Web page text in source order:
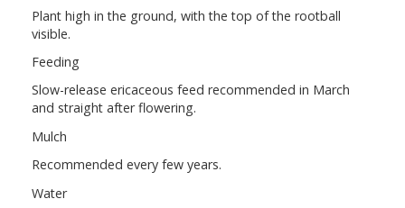
Plant high in the ground, with the top of the rootball
visible.
Feeding
Slow-release ericaceous feed recommended in March
and straight after flowering.
Mulch
Recommended every few years.
Water